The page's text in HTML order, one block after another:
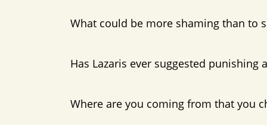
What could be more shaming than to
Has Lazaris ever suggested punishing
Where are you coming from that you